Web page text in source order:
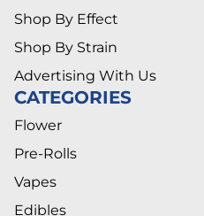
Shop By Effect
Shop By Strain
Advertising With Us
CATEGORIES
Flower
Pre-Rolls
Vapes
Edibles